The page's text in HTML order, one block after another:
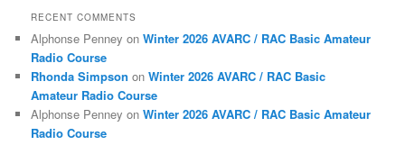
RECENT COMMENTS
Alphonse Penney onWinter 2026 AVARC / RAC Basic Amateur
Radio Course
Rhonda Simpson onWinter 2026 AVARC / RAC Basic
Amateur Radio Course
Alphonse Penney onWinter 2026 AVARC / RAC Basic Amateur
Radio Course